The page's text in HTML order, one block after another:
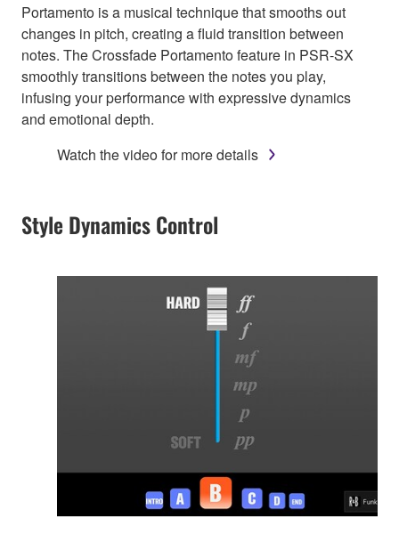
Portamento is a musical technique that smooths out
changes in pitch, creating a fluid transition between
notes. The Crossfade Portamento feature in PSR-SX
smoothly transitions between the notes you play,
infusing your performance with expressive dynamics
and emotional depth.
Watch the video for more details
Style Dynamics Control